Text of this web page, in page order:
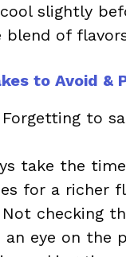
slightly
blend of
to Avoid &
Forgetting to
take the
for a richer
Not checking
an eye on the